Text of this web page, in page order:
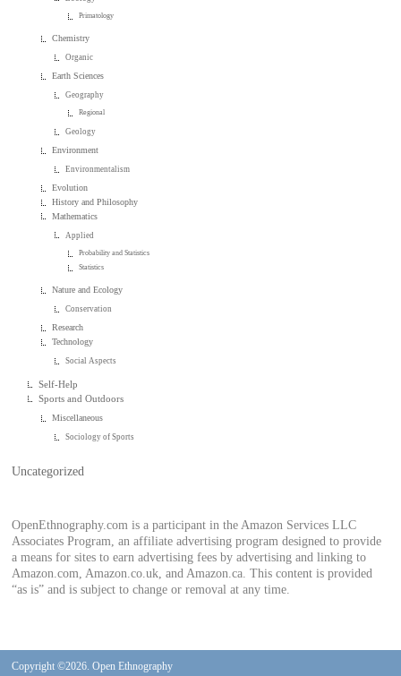
Primatology
Chemistry
Organic
Earth Sciences
Geography
Regional
Geology
Environment
Environmentalism
Evolution
History and Philosophy
Mathematics
Applied
Probability and Statistics
Statistics
Nature and Ecology
Conservation
Research
Technology
Social Aspects
Self-Help
Sports and Outdoors
Miscellaneous
Sociology of Sports
Uncategorized
OpenEthnography.com is a participant in the Amazon Services LLC
Associates Program, an affiliate advertising program designed to provide
a means for sites to earn advertising fees by advertising and linking to
Amazon.com, Amazon.co.uk, and Amazon.ca. This content is provided
“as is” and is subject to change or removal at any time.
Copyright ©2026. Open Ethnography